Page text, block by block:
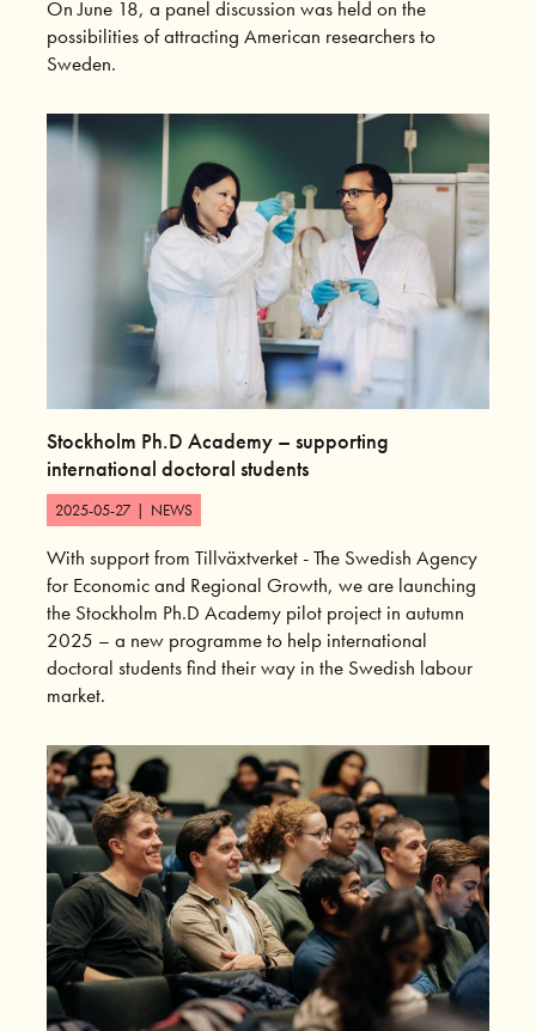
On June 18, a panel discussion was held on the
possibilities of attracting American researchers to
Sweden.
Stockholm Ph.D Academy – supporting
international doctoral students
2025-05-27 | NEWS
With support from Tillväxtverket - The Swedish Agency
for Economic and Regional Growth, we are launching
the Stockholm Ph.D Academy pilot project in autumn
2025 – a new programme to help international
doctoral students find their way in the Swedish labour
market.